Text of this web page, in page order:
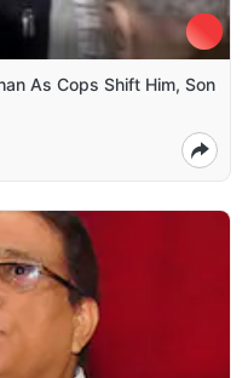
As Cops Shift Him, Son